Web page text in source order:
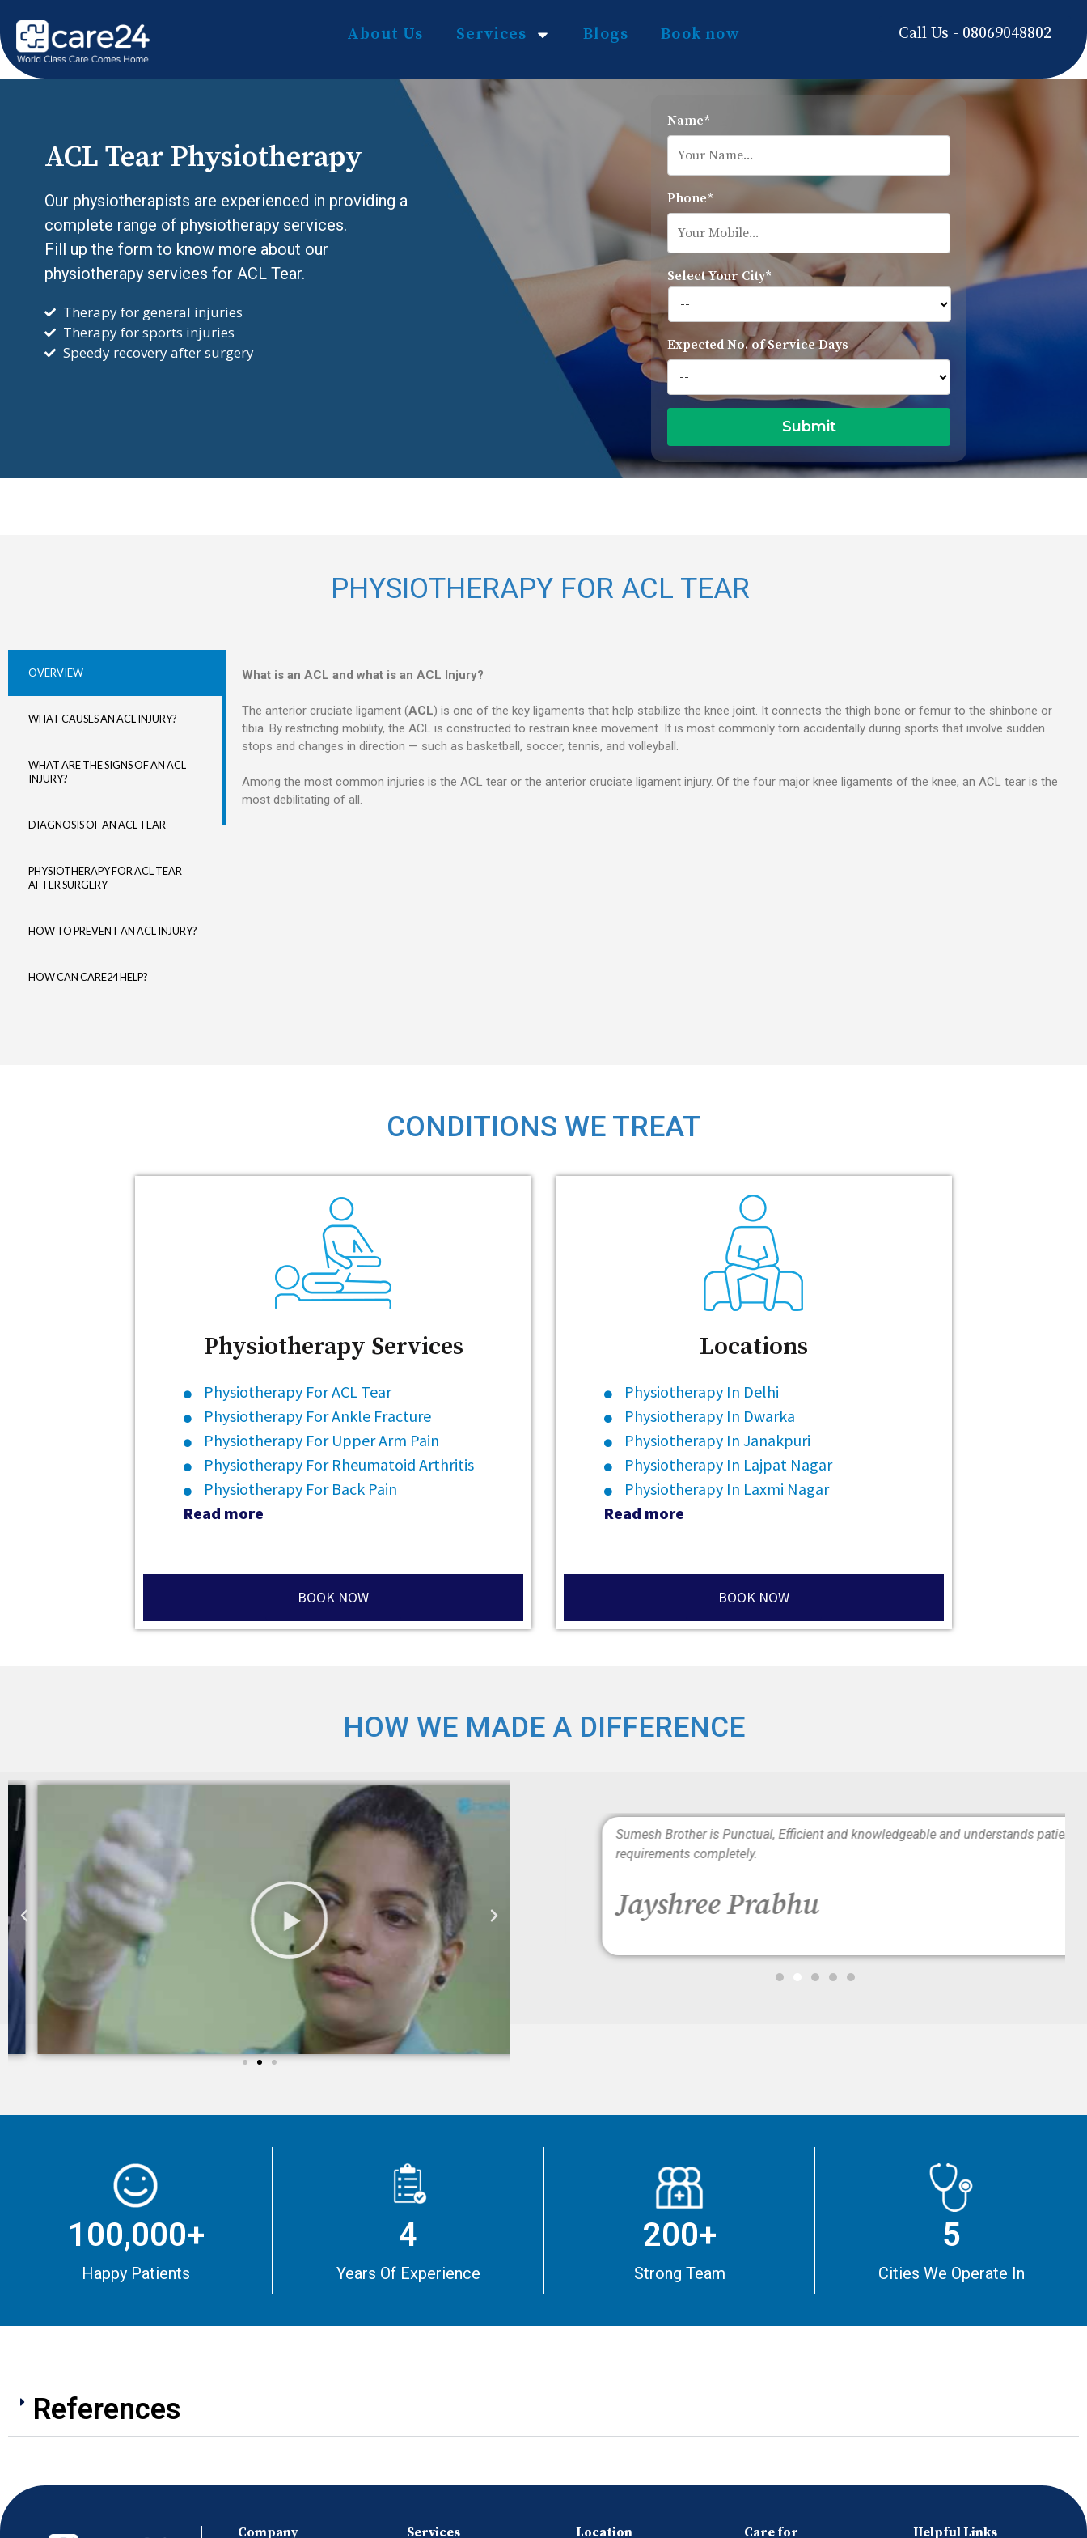
About Us Services Blogs Book now Call Us - 08069048802
ACL Tear Physiotherapy
Our physiotherapists are experienced in providing a
complete range of physiotherapy services.
Fill up the form to know more about our
physiotherapy services for ACL Tear.
Therapy for general injuries
Therapy for sports injuries
Speedy recovery after surgery
Name*
Phone*
Select Your City*
Expected No. of Service Days
PHYSIOTHERAPY FOR ACL TEAR
OVERVIEW
WHAT CAUSES AN ACL INJURY?
WHAT ARE THE SIGNS OF AN ACL
INJURY?
DIAGNOSIS OF AN ACL TEAR
PHYSIOTHERAPY FOR ACL TEAR
AFTER SURGERY
HOW TO PREVENT AN ACL INJURY?
HOW CAN CARE24 HELP?
What is an ACL and what is an ACL Injury?
The anterior cruciate ligament (ACL) is one of the key ligaments that help stabilize the knee joint. It connects the thigh bone or femur to the shinbone or
tibia. By restricting mobility, the ACL is constructed to restrain knee movement. It is most commonly torn accidentally during sports that involve sudden
stops and changes in direction — such as basketball, soccer, tennis, and volleyball.
Among the most common injuries is the ACL tear or the anterior cruciate ligament injury. Of the four major knee ligaments of the knee, an ACL tear is the
most debilitating of all.
CONDITIONS WE TREAT
Physiotherapy Services
Physiotherapy For ACL Tear
Physiotherapy For Ankle Fracture
Physiotherapy For Upper Arm Pain
Physiotherapy For Rheumatoid Arthritis
Physiotherapy For Back Pain
Read more
BOOK NOW
Locations
Physiotherapy In Delhi
Physiotherapy In Dwarka
Physiotherapy In Janakpuri
Physiotherapy In Lajpat Nagar
Physiotherapy In Laxmi Nagar
Read more
BOOK NOW
HOW WE MADE A DIFFERENCE
I am still taking services from Care 24 since last two years. The caregivers are well
trained and takes good care of my mother in law.
Sheila khanchandani
Sumesh Brother is Punctual, Efficient and knowledgeable and understands patients
requirements completely.
Jayshree Prabhu
100,000+
Happy Patients
4
Years Of Experience
200+
Strong Team
5
Cities We Operate In
References
Company Services Location Care for Helpful Links